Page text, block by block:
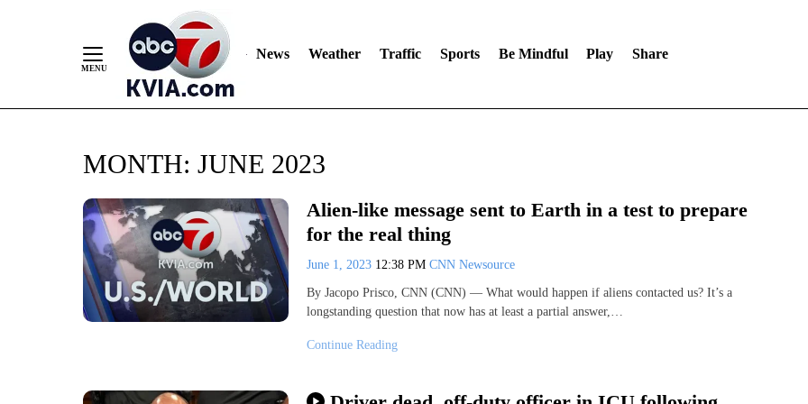
News Weather Traffic Sports Be Mindful Play Share
MONTH: JUNE 2023
Alien-like message sent to Earth in a test to prepare
for the real thing
June 1, 2023 12:38 PM CNN Newsource
By Jacopo Prisco, CNN (CNN) — What would happen if aliens contacted us? It’s a
longstanding question that now has at least a partial answer,…
Continue Reading